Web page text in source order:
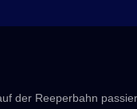
der Reeperbahn